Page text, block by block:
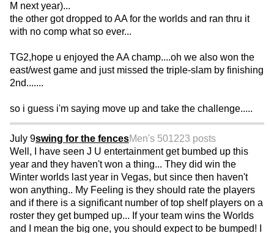
M next year)...
the other got dropped to AA for the worlds and ran thru it
with no comp what so ever...
TG2,hope u enjoyed the AA champ....oh we also won the
east/west game and just missed the triple-slam by finishing
2nd.......
so i guess i'm saying move up and take the challenge.....
July 9swing for the fencesMen's 501223 posts
Well, I have seen J U entertainment get bumbed up this
year and they haven't won a thing... They did win the
Winter worlds last year in Vegas, but since then haven't
won anything.. My Feeling is they should rate the players
and if there is a significant number of top shelf players on a
roster they get bumped up... If your team wins the Worlds
and I mean the big one, you should expect to be bumped! I